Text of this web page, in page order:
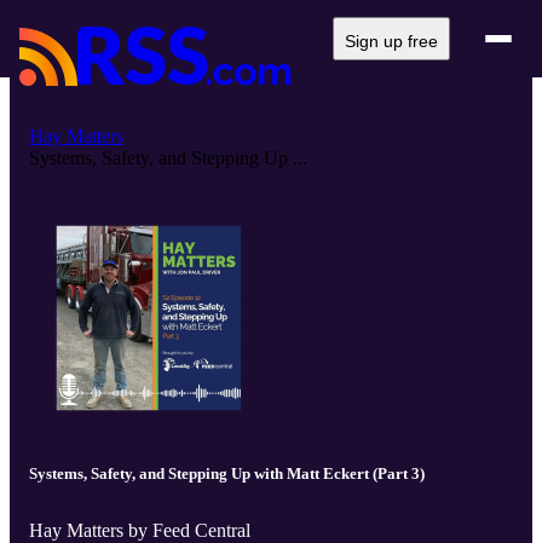
Sign up free
Hay Matters
Systems, Safety, and Stepping Up ...
Systems, Safety, and Stepping Up with Matt Eckert (Part 3)
Hay Matters by Feed Central